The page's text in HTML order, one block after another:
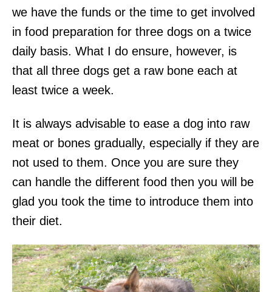
we have the funds or the time to get involved
in food preparation for three dogs on a twice
daily basis. What I do ensure, however, is
that all three dogs get a raw bone each at
least twice a week.
It is always advisable to ease a dog into raw
meat or bones gradually, especially if they are
not used to them. Once you are sure they
can handle the different food then you will be
glad you took the time to introduce them into
their diet.